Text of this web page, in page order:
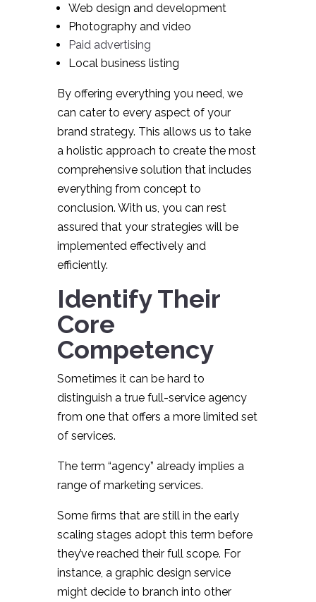
Web design and development
Photography and video
Paid advertising
Local business listing
By offering everything you need, we
can cater to every aspect of your
brand strategy. This allows us to take
a holistic approach to create the most
comprehensive solution that includes
everything from concept to
conclusion. With us, you can rest
assured that your strategies will be
implemented effectively and
efficiently.
Identify Their
Core
Competency
Sometimes it can be hard to
distinguish a true full-service agency
from one that offers a more limited set
of services.
The term “agency” already implies a
range of marketing services.
Some firms that are still in the early
scaling stages adopt this term before
they’ve reached their full scope. For
instance, a graphic design service
might decide to branch into other